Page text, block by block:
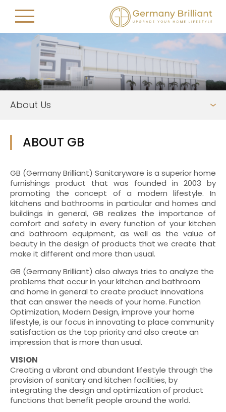
About Us
ABOUT GB
GB (Germany Brilliant) Sanitaryware is a superior home
furnishings product that was founded in 2003 by
promoting the concept of a modern lifestyle. In
kitchens and bathrooms in particular and homes and
buildings in general, GB realizes the importance of
comfort and safety in every function of your kitchen
and bathroom equipment, as well as the value of
beauty in the design of products that we create that
make it different and more than usual.
GB (Germany Brilliant) also always tries to analyze the
problems that occur in your kitchen and bathroom
and home in general to create product innovations
that can answer the needs of your home. Function
Optimization, Modern Design, improve your home
lifestyle, is our focus in innovating to place community
satisfaction as the top priority and also create an
impression that is more than usual.
VISION
Creating a vibrant and abundant lifestyle through the
provision of sanitary and kitchen facilities, by
integrating the design and optimization of product
functions that benefit people around the world.